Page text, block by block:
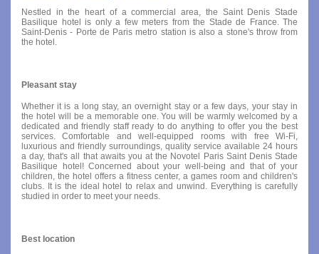
Nestled in the heart of a commercial area, the Saint Denis Stade
Basilique hotel is only a few meters from the Stade de France. The
Saint-Denis - Porte de Paris metro station is also a stone's throw from
the hotel.
Pleasant stay
Whether it is a long stay, an overnight stay or a few days, your stay in
the hotel will be a memorable one. You will be warmly welcomed by a
dedicated and friendly staff ready to do anything to offer you the best
services. Comfortable and well-equipped rooms with free Wi-Fi,
luxurious and friendly surroundings, quality service available 24 hours
a day, that's all that awaits you at the Novotel Paris Saint Denis Stade
Basilique hotel! Concerned about your well-being and that of your
children, the hotel offers a fitness center, a games room and children's
clubs. It is the ideal hotel to relax and unwind. Everything is carefully
studied in order to meet your needs.
Best location